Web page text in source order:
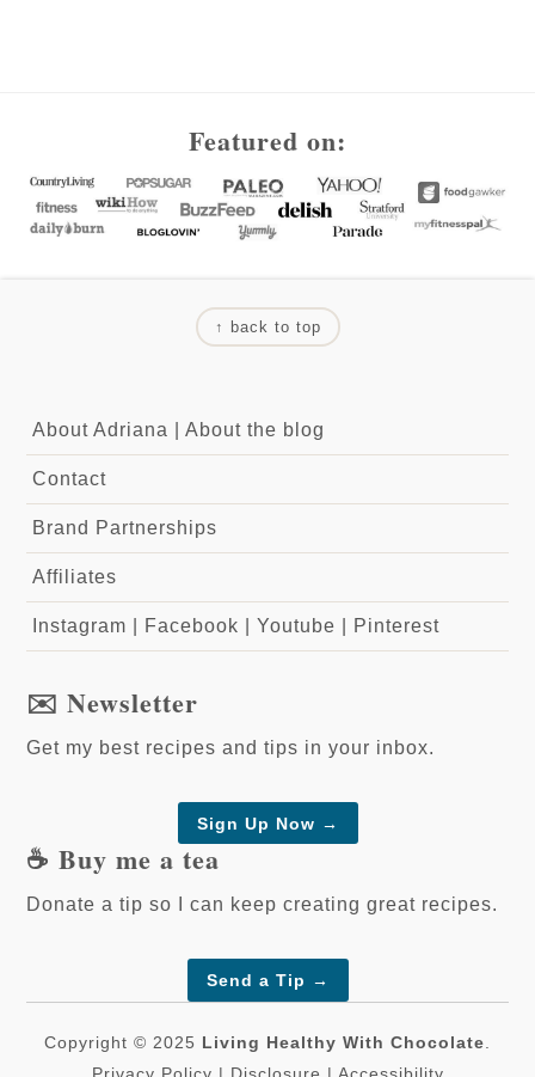
Featured on:
↑ back to top
About Adriana |About the blog
Contact
Brand Partnerships
Affiliates
Instagram Facebook |Youtube Pinterest
✉️ Newsletter
Get my best recipes and tips in your inbox.
Sign Up Now →
☕️ Buy me a tea
Donate a tip so I can keep creating great recipes.
Send a Tip →
Copyright © 2025 Living Healthy With Chocolate